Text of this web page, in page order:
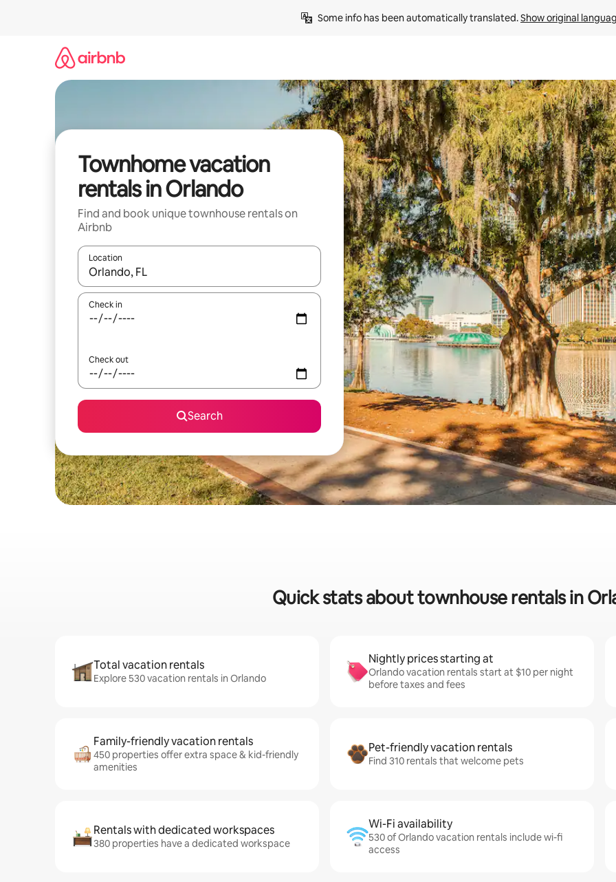
Some info has been automatically translated. Show original
Townhome vacation
rentals in Orlando
Find and book unique townhouse rentals on
Airbnb
Location
When results are available, navigate with up and down arrow keys or explore by touch or swipe gestures.
Check in
Check out
Search
Quick stats about townhouse rentals in
Total vacation rentals
Explore 530 vacation rentals in Orlando
Nightly prices starting at
Orlando vacation rentals start at $10 per night
before taxes and fees
Family-friendly vacation rentals
450 properties offer extra space & kid-friendly
amenities
Pet-friendly vacation rentals
Find 310 rentals that welcome pets
Rentals with dedicated workspaces
380 properties have a dedicated workspace
Wi-Fi availability
530 of Orlando vacation rentals include wi-fi
access